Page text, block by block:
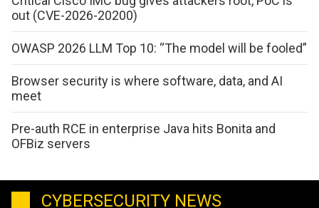
out (CVE-2026-20200)
OWASP 2026 LLM Top 10: “The model will be fooled”
Browser security is where software, data, and AI
meet
Pre-auth RCE in enterprise Java hits Bonita and
OFBiz servers
CYBERSECURITY NEWS